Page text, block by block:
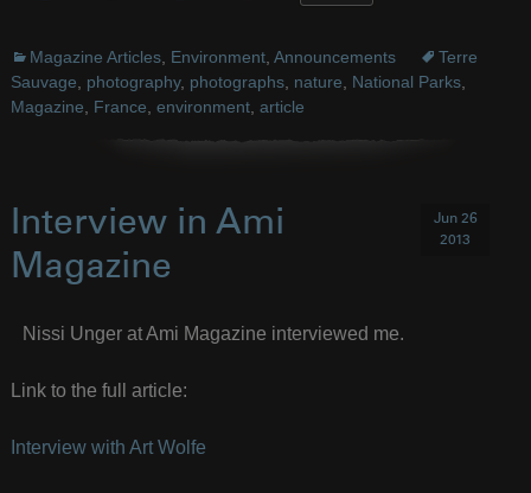
Magazine Articles, Environment, Announcements
Terre
Sauvage
photography, photographs, nature National Parks,
Magazine
France environment, article
Interview in Ami
Magazine
Jun 26
2013
Nissi Unger at Ami Magazine interviewed me.
Link to the full article:
Interview with Art Wolfe